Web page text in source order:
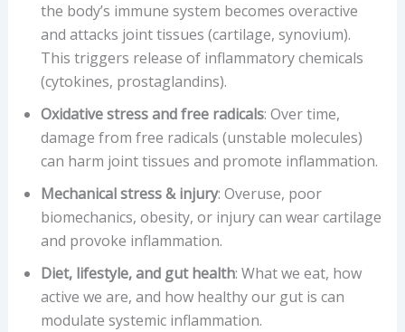
the body’s immune system becomes overactive
and attacks joint tissues (cartilage, synovium).
This triggers release of inflammatory chemicals
(cytokines, prostaglandins).
Oxidative stress and free radicals: Over time,
damage from free radicals (unstable molecules)
can harm joint tissues and promote inflammation.
Mechanical stress & injury: Overuse, poor
biomechanics, obesity, or injury can wear cartilage
and provoke inflammation.
Diet, lifestyle, and gut health: What we eat, how
active we are, and how healthy our gut is can
modulate systemic inflammation.